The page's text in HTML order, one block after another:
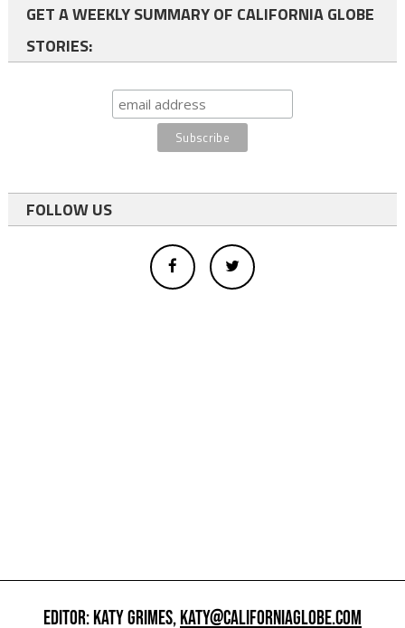
GET A WEEKLY SUMMARY OF CALIFORNIA GLOBE
STORIES:
FOLLOW US
EDITOR: KATY GRIMES,KATY@CALIFORNIAGLOBE.COM